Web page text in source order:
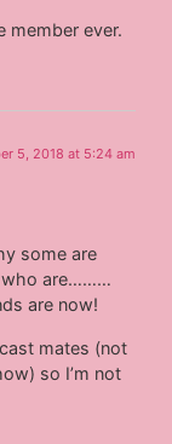
member ever.
5, 2018 at 5:24 am
some are
who are………
are now!
mates (not
so I’m not